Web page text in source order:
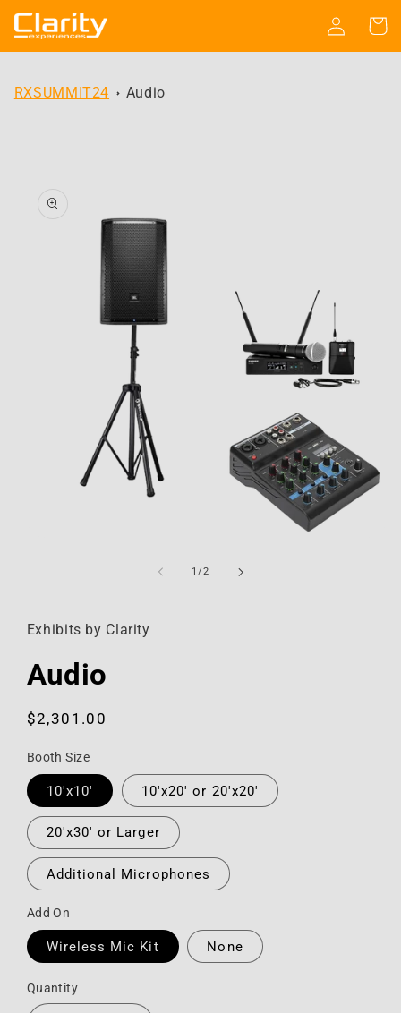
Skip to
content
Log
in
Cart
RXSUMMIT24 Audio
product
information
1/of
2
Exhibits by Clarity
Audio
Regular
$2,301.00
Booth Size
10'x10' 10'x20' or 20'x20'
20'x30' or Larger
Additional Microphones
Add On
Wireless Mic Kit None
Quantity